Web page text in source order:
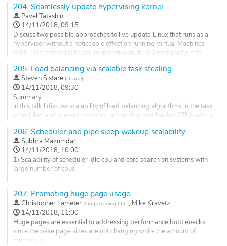
of Haswell and 4.4 kernel when it is run under cgroup. On recent
Cannon Lake platform using latest PCIE SSDs and 4.18 kernel, the...
Go
to
contribution
204. Seamlessly update hypervising kernel
Pavel Tatashin
14/11/2018, 09:15
Discuss two possible approaches to live update Linux that runs as a
hypervisor without a noticeable effect on running Virtual Machines
(VM). One method is to use cooperative multi-OSing paradigm to
booting, and the old kernel is still serving the running VM instances.
Allow the new kernel to live migrate the drivers from the...
Go
to
contribution
205. Load balancing via scalable task stealing
Steven Sistare (Oracle)
14/11/2018, 09:30
Summary:
In this talk I discuss scalability of load balancing algorithms in the task
scheduler, and present my work on tracking overloaded CPUs with a
Abstract:
The scheduler balances load across a system by pushing waking
tasks to idle CPUs, and by pulling tasks from busy CPUs when a CPU
becomes idle. Efficient scaling is a...
to
contribution
page
206. Scheduler and pipe sleep wakeup scalability
Subhra Mazumdar
14/11/2018, 10:00
1) Scalability of scheduler idle cpu and core search on systems with
large number of cpus
select_idle_core which can potentially search all cores and if it fails it
finds any idle cpu using select_idle_cpu. select_idle_cpu can
potentially search all cpus in the llc domain. These don't scale for large
llc domains and will...
Go
207. Promoting huge page usage
Christopher Lameter (Jump Trading LLC), Mike Kravetz
14/11/2018, 11:00
Huge pages are essential to addressing performance botttlenecks
since the base page sizes are not changing while the amount of
memory is